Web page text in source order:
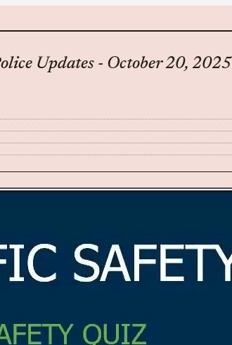
Updates - October 20, 2025